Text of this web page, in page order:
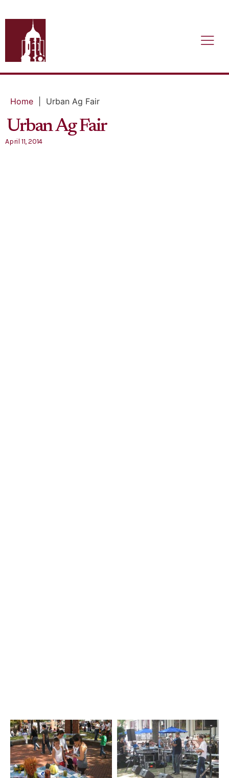
Home Urban Ag Fair
Urban Ag Fair
April 11, 2014